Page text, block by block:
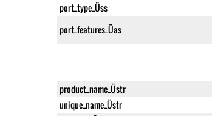
port_type_Üss
port_features_Üas
product_name_Üstr
unique_name_Üstr